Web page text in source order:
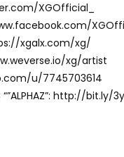
XGOfficial_
xgalx.com/xg/
xg/artist
u/7745703614
“”ALPHAZ”: http://bit.ly/